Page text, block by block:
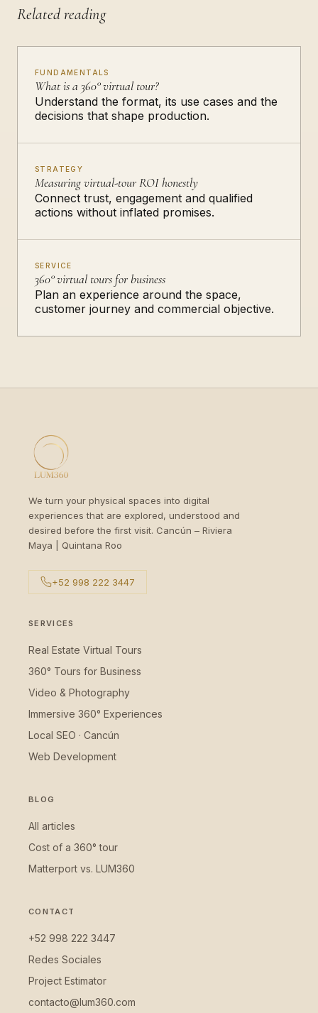
Related reading
FUNDAMENTALS
What is a 360° virtual tour?
Understand the format, its use cases and the
decisions that shape production.
STRATEGY
Measuring virtual-tour ROI honestly
Connect trust, engagement and qualified
actions without inflated promises.
SERVICE
360° virtual tours for business
Plan an experience around the space,
customer journey and commercial objective.
We turn your physical spaces into digital
experiences that are explored, understood and
desired before the first visit. Cancún – Riviera
Maya | Quintana Roo
+52 998 222 3447
SERVICES
Real Estate Virtual Tours
360° Tours for Business
Video & Photography
Immersive 360° Experiences
Local SEO · Cancún
Web Development
BLOG
All articles
Cost of a 360° tour
Matterport vs. LUM360
CONTACT
+52 998 222 3447
Redes Sociales
Project Estimator
contacto@lum360.com